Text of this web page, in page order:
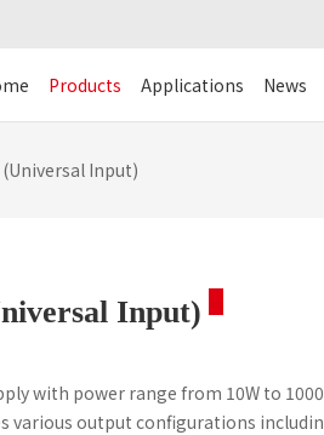
Products Applications News
Input)
Input)
with power range from 10W to
various output configurations